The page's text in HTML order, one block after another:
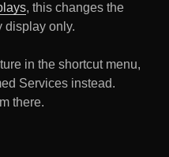
, this changes the
display only.
in the shortcut menu,
Services instead.
there.